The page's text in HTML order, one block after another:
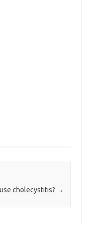
cholecystitis? →